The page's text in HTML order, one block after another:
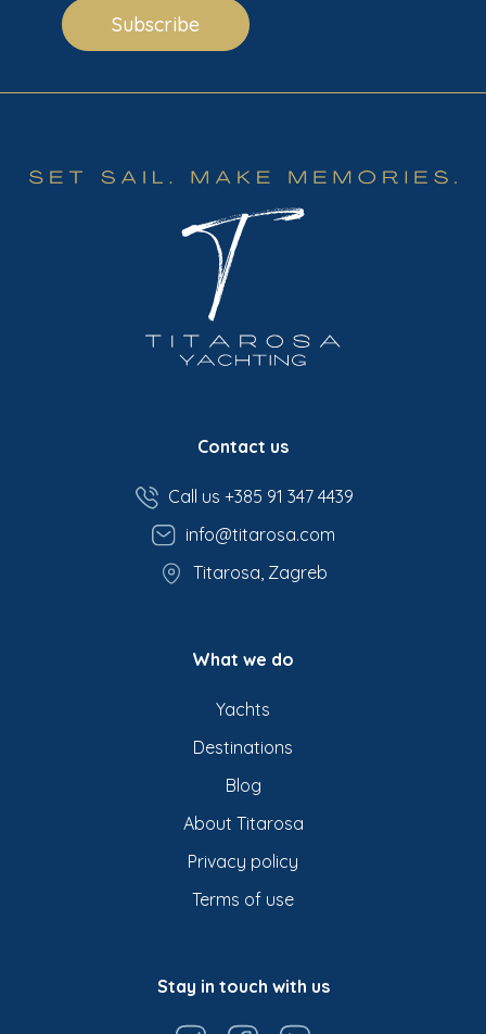
Subscribe
Contact us
Call us +385 91 347 4439
info@titarosa.com
Titarosa, Zagreb
What we do
Yachts
Destinations
Blog
About Titarosa
Privacy policy
Terms of use
Stay in touch with us